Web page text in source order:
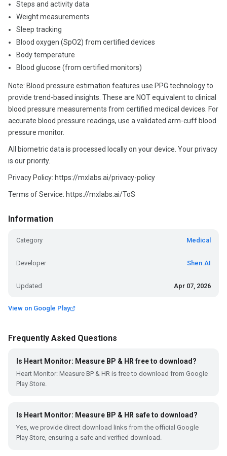
Steps and activity data
Weight measurements
Sleep tracking
Blood oxygen (SpO2) from certified devices
Body temperature
Blood glucose (from certified monitors)
Note: Blood pressure estimation features use PPG technology to
provide trend-based insights. These are NOT equivalent to clinical
blood pressure measurements from certified medical devices. For
accurate blood pressure readings, use a validated arm-cuff blood
pressure monitor.
All biometric data is processed locally on your device. Your privacy
is our priority.
Privacy Policy: https://mxlabs.ai/privacy-policy
Terms of Service: https://mxlabs.ai/ToS
Information
Category Medical
Developer Shen.AI
Updated Apr 07, 2026
View on Google Play
Frequently Asked Questions
Is Heart Monitor: Measure BP & HR free to download?
Heart Monitor: Measure BP & HR is free to download from Google
Play Store.
Is Heart Monitor: Measure BP & HR safe to download?
Yes, we provide direct download links from the official Google
Play Store, ensuring a safe and verified download.